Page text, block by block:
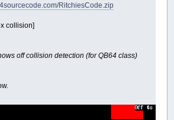
RitchiesCode.zip
collision]
off collision detection (for QB64 class)